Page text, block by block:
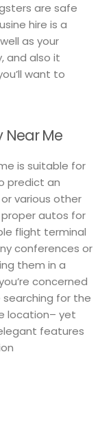
are safe
hire is a
as your
and also it
want to
Near Me
is suitable for
predict an
various other
autos for
flight terminal
conferences or
them in a
concerned
searching for the
location– yet
features